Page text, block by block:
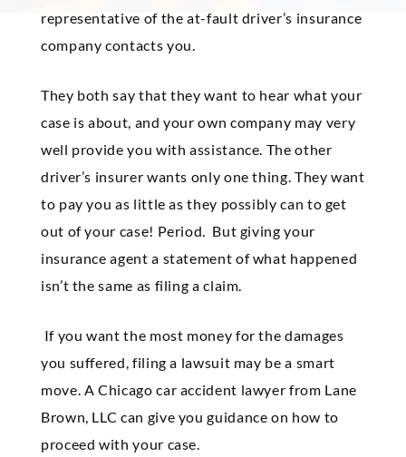
representative of the at-fault driver’s insurance
company contacts you.
They both say that they want to hear what your
case is about, and your own company may very
well provide you with assistance. The other
driver’s insurer wants only one thing. They want
to pay you as little as they possibly can to get
out of your case! Period. But giving your
insurance agent a statement of what happened
isn’t the same as filing a claim.
If you want the most money for the damages
you suffered, filing a lawsuit may be a smart
move. A Chicago car accident lawyer from Lane
Brown, LLC can give you guidance on how to
proceed with your case.